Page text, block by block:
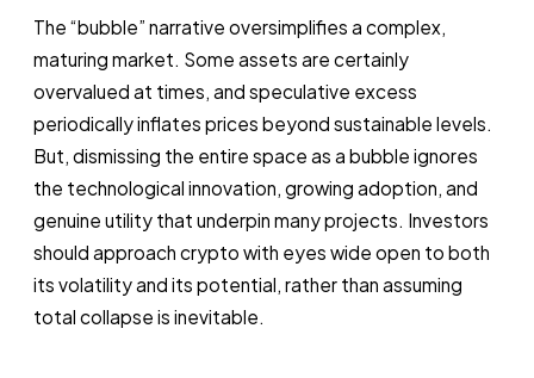
The “bubble” narrative oversimplifies a complex,
maturing market. Some assets are certainly
overvalued at times, and speculative excess
periodically inflates prices beyond sustainable levels.
But, dismissing the entire space as a bubble ignores
the technological innovation, growing adoption, and
genuine utility that underpin many projects. Investors
should approach crypto with eyes wide open to both
its volatility and its potential, rather than assuming
total collapse is inevitable.